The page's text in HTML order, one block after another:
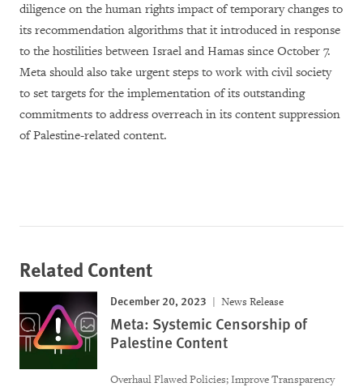
diligence on the human rights impact of temporary changes to
its recommendation algorithms that it introduced in response
to the hostilities between Israel and Hamas since October 7.
Meta should also take urgent steps to work with civil society
to set targets for the implementation of its outstanding
commitments to address overreach in its content suppression
of Palestine-related content.
Related Content
December 20, 2023 News Release
Meta: Systemic Censorship of
Palestine Content
Overhaul Flawed Policies; Improve Transparency